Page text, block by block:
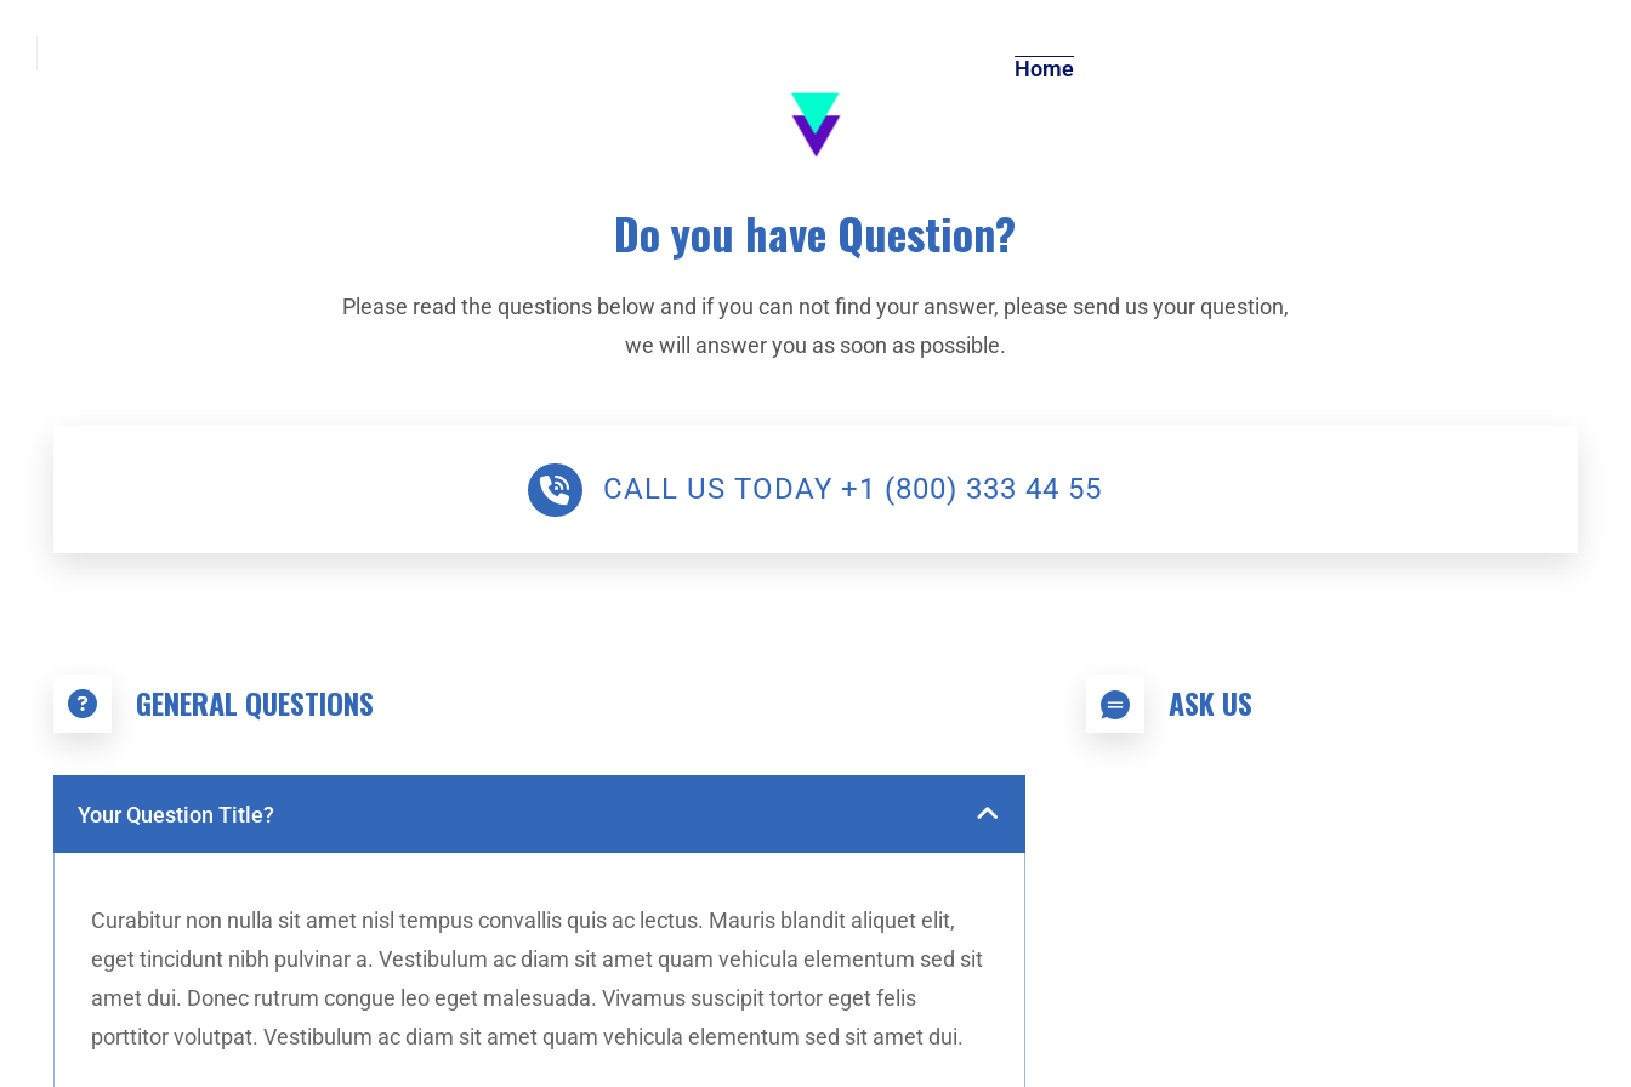
Home
Do you have Question?
Please read the questions below and if you can not find your answer, please send us your question,
we will answer you as soon as possible.
CALL US TODAY +1 (800) 333 44 55
GENERAL QUESTIONS
Your Question Title?
Curabitur non nulla sit amet nisl tempus convallis quis ac lectus. Mauris blandit aliquet elit,
eget tincidunt nibh pulvinar a. Vestibulum ac diam sit amet quam vehicula elementum sed sit
amet dui. Donec rutrum congue leo eget malesuada. Vivamus suscipit tortor eget felis
porttitor volutpat. Vestibulum ac diam sit amet quam vehicula elementum sed sit amet dui.
ASK US